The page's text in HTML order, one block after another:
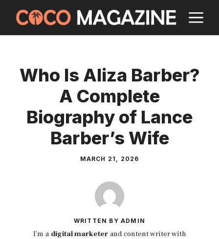
content
Who Is Aliza Barber?
A Complete
Biography of Lance
Barber’s Wife
MARCH 21, 2026
WRITTEN BY ADMIN
I’m a digital marketerand content writer with